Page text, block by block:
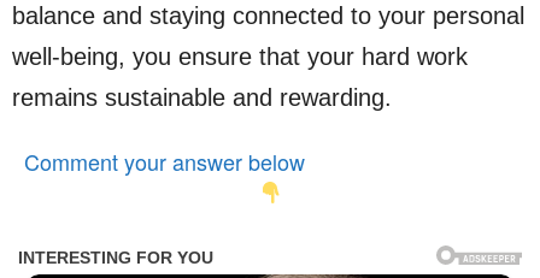
balance and staying connected to your personal
well-being, you ensure that your hard work
remains sustainable and rewarding.
Comment your answer below